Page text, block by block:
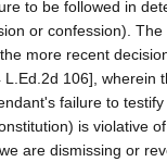
to be followed in
or confession).
more recent
106], wherein
failure to
is violative
are dismissing or